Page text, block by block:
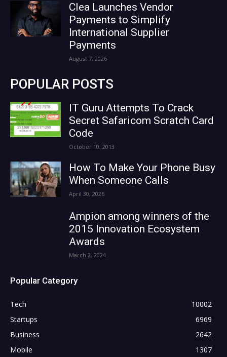
Clea Launches Vendor
Payments to Simplify
International Supplier
Payments
August 7, 2026
POPULAR POSTS
IT Guru Attempts To Crack
Secret Safaricom Scratch Card
Code
October 10, 2013
How To Make Your Phone Busy
When Someone Calls
April 30, 2026
Ampion among winners of the
2015 Innovation Ecosystem
Awards
March 2, 2024
Popular Category
Tech
10002
Startups
6969
Business
2642
Mobile
1307